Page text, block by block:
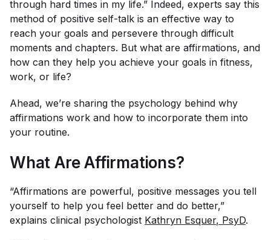
through hard times in my life.” Indeed, experts say this
method of positive self-talk is an effective way to
reach your goals and persevere through difficult
moments and chapters. But what are affirmations, and
how can they help you achieve your goals in fitness,
work, or life?
Ahead, we’re sharing the psychology behind why
affirmations work and how to incorporate them into
your routine.
What Are Affirmations?
“Affirmations are powerful, positive messages you tell
yourself to help you feel better and do better,”
explains clinical psychologist Kathryn Esquer, PsyD.